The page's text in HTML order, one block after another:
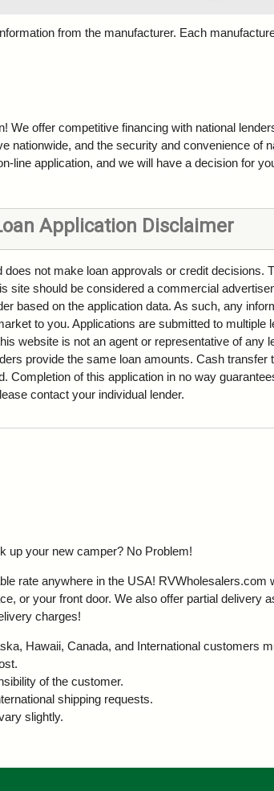
from the manufacturer. Each
We offer competitive financing with national
nationwide, and the security and convenience of
line application, and we will have a decision for
Application Disclaimer
not make loan approvals or credit decisions.
site should be considered a commercial
based on the application data. As such, any
to you. Applications are submitted to multiple
website is not an agent or representative of any
provide the same loan amounts. Cash
Completion of this application in no way
contact your individual lender.
up your new camper? No Problem!
rate anywhere in the USA! RVWholesalers.com
or your front door. We also offer partial delivery
charges!
Hawaii, Canada, and International customers
of the customer.
shipping requests.
slightly.